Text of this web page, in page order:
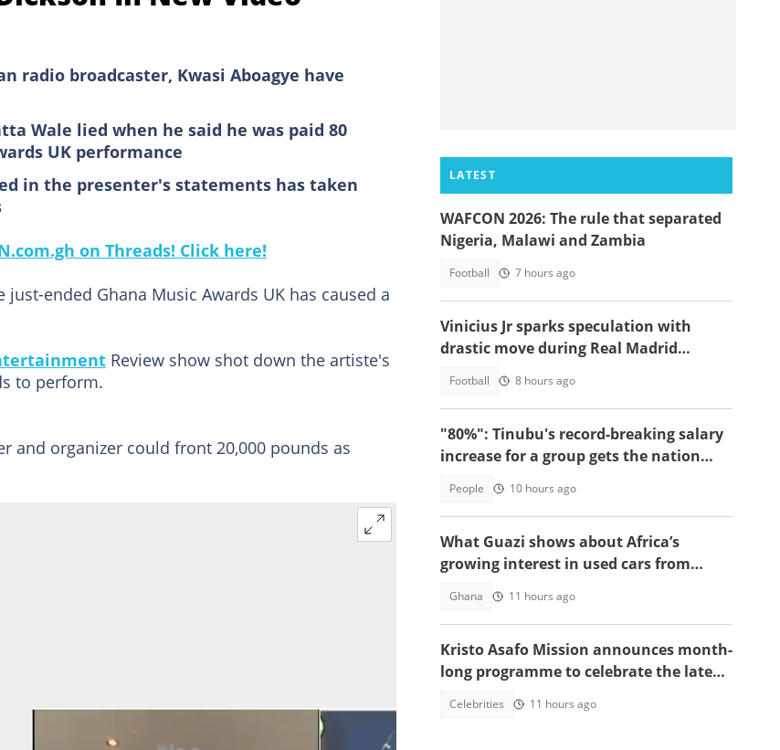
radio broadcaster, Kwasi Aboagye have
Wale lied when he said he was paid 80
UK performance
in the presenter's statements has taken
on Threads! Click here!
ended Ghana Music Awards UK has caused a
Review show shot down the artiste's
to perform.
and organizer could front 20,000 pounds as
LATEST
WAFCON 2026: The rule that separated
Nigeria, Malawi and Zambia
Football 7 hours ago
Vinicius Jr sparks speculation with
drastic move during Real Madrid
Football 8 hours ago
"80%": Tinubu's record-breaking salary
increase for a group gets the nation
People 10 hours ago
What Guazi shows about Africa’s
growing interest in used cars from
Ghana 11 hours ago
Kristo Asafo Mission announces month-
long programme to celebrate the late
Celebrities 11 hours ago